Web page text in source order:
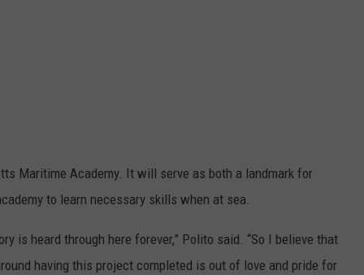
Maritime Academy. It will serve as both a landmark for
to learn necessary skills when at sea.
is heard through here forever,” Polito said. “So I believe that
having this project completed is out of love and pride for